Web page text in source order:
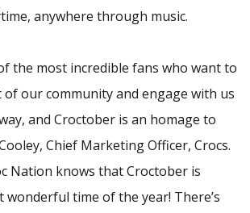
anywhere through music.
the most incredible fans who want to
of our community and engage with us
and Croctober is an homage to
Chief Marketing Officer, Crocs.
Nation knows that Croctober is
wonderful time of the year! There’s